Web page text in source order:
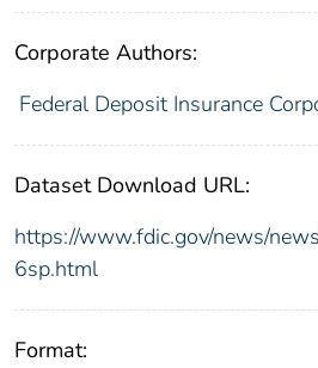
Corporate Authors:
Federal Deposit Insurance
Dataset Download URL:
https://www.fdic.gov/news/
6sp.html
Format: